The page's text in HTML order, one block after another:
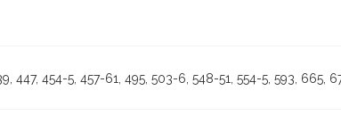
447, 454-5, 457-61, 495, 503-6, 548-51, 554-5, 593, 665,